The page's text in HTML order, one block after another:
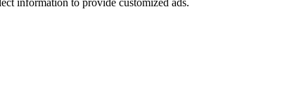
information to provide customized ads.